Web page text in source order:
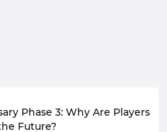
Phase 3: Why Are Players
Future?